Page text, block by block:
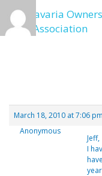
Skip
to
content
March 18, 2010 at 7:06 pm
Anonymous
Jeff,
I